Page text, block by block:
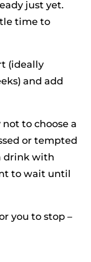
just yet.
time to
(ideally
and add
to choose a
or tempted
drink with
to wait until
you to stop –